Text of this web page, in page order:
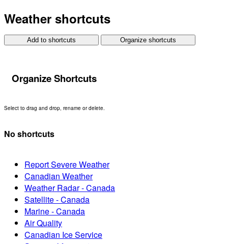
Weather shortcuts
Add to shortcuts Organize shortcuts
Organize Shortcuts
Select to drag and drop, rename or delete.
No shortcuts
Report Severe Weather
Canadian Weather
Weather Radar - Canada
Satellite - Canada
Marine - Canada
Air Quality
Canadian Ice Service